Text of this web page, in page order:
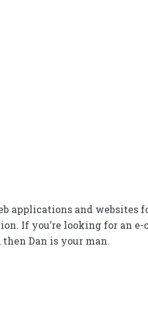
applications and websites
If you’re looking for an
Dan is your man.